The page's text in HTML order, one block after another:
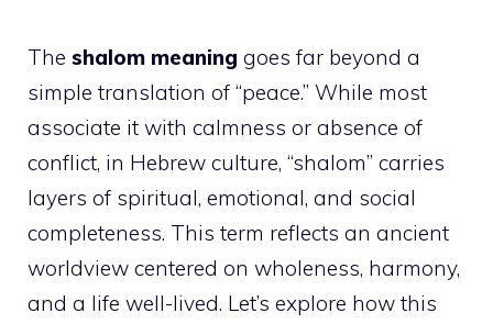
The shalom meaning goes far beyond a
simple translation of “peace.” While most
associate it with calmness or absence of
conflict, in Hebrew culture, “shalom” carries
layers of spiritual, emotional, and social
completeness. This term reflects an ancient
worldview centered on wholeness, harmony,
and a life well-lived. Let’s explore how this